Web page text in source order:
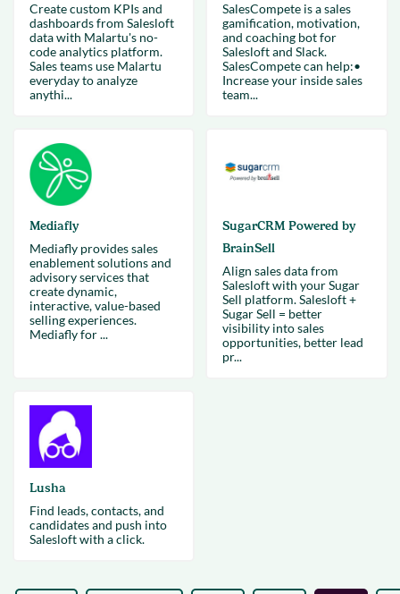
Create custom KPIs and
dashboards from Salesloft
data with Malartu's no-
code analytics platform.
Sales teams use Malartu
everyday to analyze
anythi...
SalesCompete is a sales
gamification, motivation,
and coaching bot for
Salesloft and Slack.
SalesCompete can help:•
Increase your inside sales
team...
Mediafly
Mediafly provides sales
enablement solutions and
advisory services that
create dynamic,
interactive, value-based
selling experiences.
Mediafly for ...
SugarCRM Powered by
BrainSell
Align sales data from
Salesloft with your Sugar
Sell platform. Salesloft +
Sugar Sell = better
visibility into sales
opportunities, better lead
pr...
Lusha
Find leads, contacts, and
candidates and push into
Salesloft with a click.